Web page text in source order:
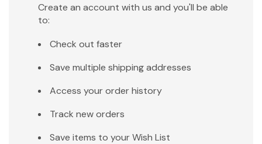
Create an account with us and you'll be able
to:
Check out faster
Save multiple shipping addresses
Access your order history
Track new orders
Save items to your Wish List